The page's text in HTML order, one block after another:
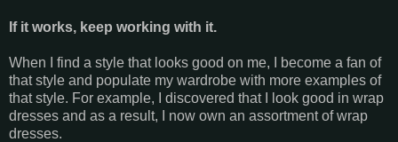
If it works, keep working with it.
When I find a style that looks good on me, I become a fan of
that style and populate my wardrobe with more examples of
that style. For example, I discovered that I look good in wrap
dresses and as a result, I now own an assortment of wrap
dresses.